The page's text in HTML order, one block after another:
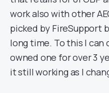
work also with other
picked by FireSupport
long time. To this I can
owned one for over 3
it still working as I